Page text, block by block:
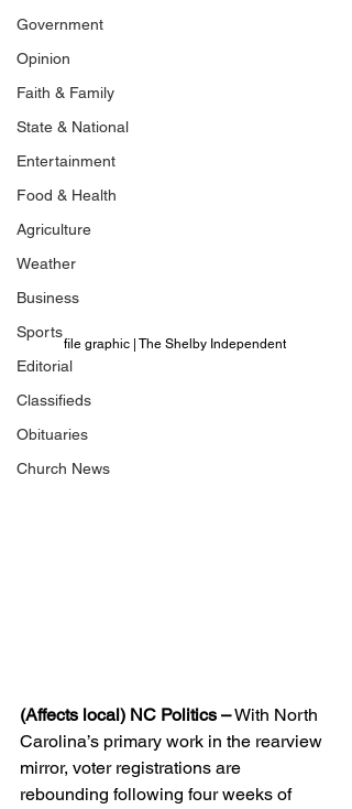
Government
Opinion
Faith & Family
State & National
Entertainment
Food & Health
Agriculture
Weather
Business
Sports
Editorial
Classifieds
Obituaries
Church News
file graphic | The Shelby Independent
(Affects local) NC Politics – With North
Carolina’s primary work in the rearview
mirror, voter registrations are
rebounding following four weeks of